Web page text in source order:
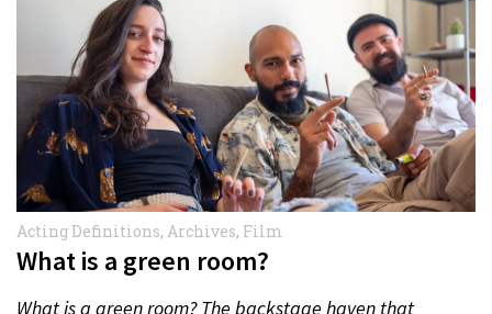
Acting Definitions, Archives, Film
What is a green room?
What is a green room? The backstage haven that